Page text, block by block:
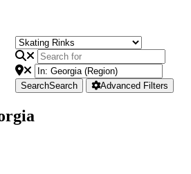
SearchSearch Advanced Filters